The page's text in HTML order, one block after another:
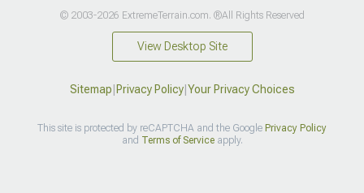
© 2003-2026 ExtremeTerrain.com. ®All Rights Reserved
View Desktop Site
Sitemap Privacy Policy| Your Privacy Choices
This site is protected by reCAPTCHA and the Google Privacy Policy
and Terms of Serviceapply.